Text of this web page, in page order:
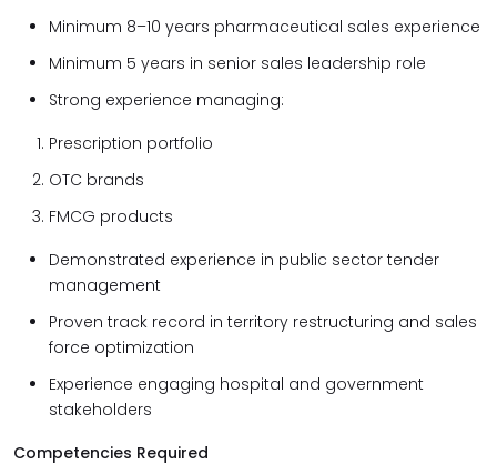
Minimum 8–10 years pharmaceutical sales experience
Minimum 5 years in senior sales leadership role
Strong experience managing:
Prescription portfolio
OTC brands
FMCG products
Demonstrated experience in public sector tender
management
Proven track record in territory restructuring and sales
force optimization
Experience engaging hospital and government
stakeholders
Competencies Required